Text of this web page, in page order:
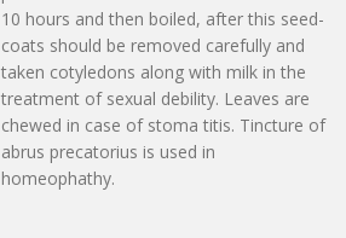
10 hours and then boiled, after this seed-
coats should be removed carefully and
taken cotyledons along with milk in the
treatment of sexual debility. Leaves are
chewed in case of stoma titis. Tincture of
abrus precatorius is used in
homeophathy.